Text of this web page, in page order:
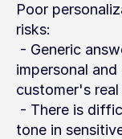
Poor
risks:
impersonal
customer's real
tone in